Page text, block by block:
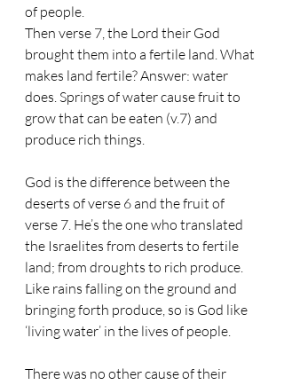
of people.
Then verse 7, the Lord their God
brought them into a fertile land. What
makes land fertile? Answer: water
does. Springs of water cause fruit to
grow that can be eaten (v.7) and
produce rich things.
God is the difference between the
deserts of verse 6 and the fruit of
verse 7. He’s the one who translated
the Israelites from deserts to fertile
land; from droughts to rich produce.
Like rains falling on the ground and
bringing forth produce, so is God like
‘living water’ in the lives of people.
There was no other cause of their